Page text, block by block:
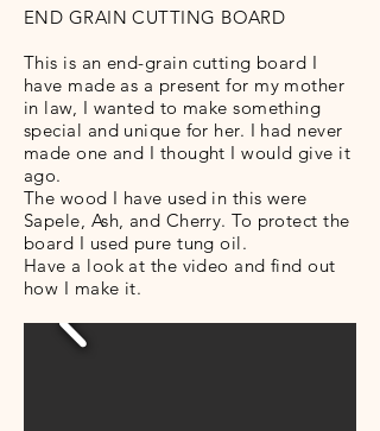
END GRAIN CUTTING BOARD
This is an end-grain cutting board I
have made as a present for my mother
in law, I wanted to make something
special and unique for her. I had never
made one and I thought I would give it
ago.
The wood I have used in this were
Sapele, Ash, and Cherry. To protect the
board I used pure tung oil.
Have a look at the video and find out
how I make it.